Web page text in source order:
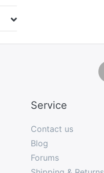
Service
Contact us
Blog
Forums